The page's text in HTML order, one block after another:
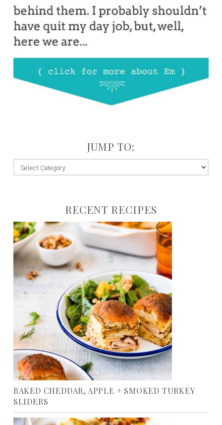
JUMP TO:
jump
to:
RECENT RECIPES
BAKED CHEDDAR, APPLE + SMOKED TURKEY
SLIDERS